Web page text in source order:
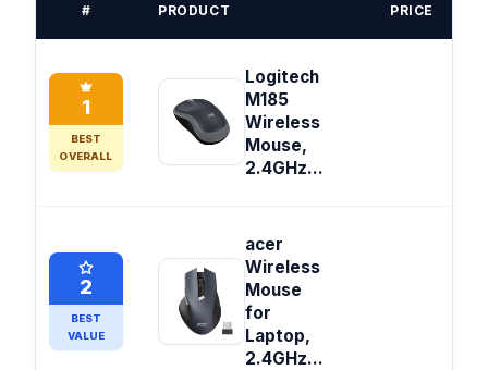
# PRODUCT PRICE
1
BEST
OVERALL
Logitech
M185
Wireless
Mouse,
2.4GHz...
2
BEST
VALUE
acer
Wireless
Mouse
for
Laptop,
2.4GHz...